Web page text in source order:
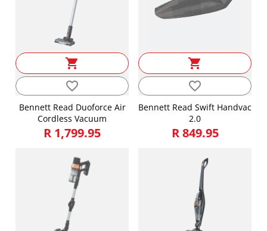
shopping_cart
favorite_border
Bennett Read Duoforce Air
Cordless Vacuum
R 1,799.95
shopping_cart
favorite_border
Bennett Read Swift Handvac
2.0
R 849.95